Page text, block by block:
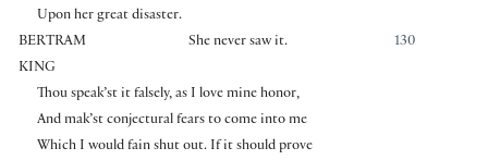
Upon her great disaster.
BERTRAM
130
She never saw it.
KING
Thou speak’st it falsely, as I love mine honor,
And mak’st conjectural fears to come into me
Which I would fain shut out. If it should prove